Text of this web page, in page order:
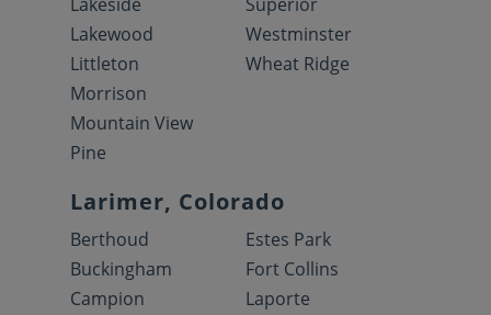
Lakewood
Littleton
Morrison
Mountain View
Pine
Westminster
Wheat Ridge
Larimer, Colorado
Berthoud
Buckingham
Campion
Estes Park
Fort Collins
Laporte